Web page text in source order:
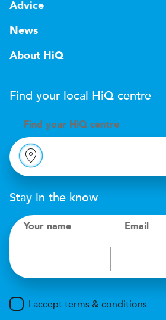
Advice
News
About HiQ
Find your local HiQ centre
Find your H iQ centre
Stay in the know
Your name Email
I accept terms & conditions